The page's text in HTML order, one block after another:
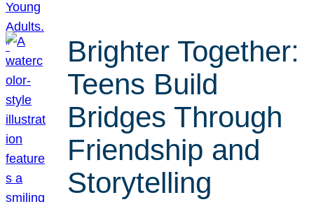
Brighter Together:
Teens Build
Bridges Through
Friendship and
Storytelling